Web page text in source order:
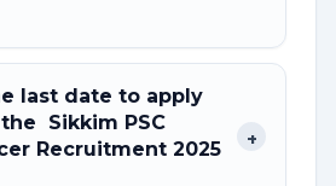
last date to apply
Sikkim PSC
Recruitment 2025
+